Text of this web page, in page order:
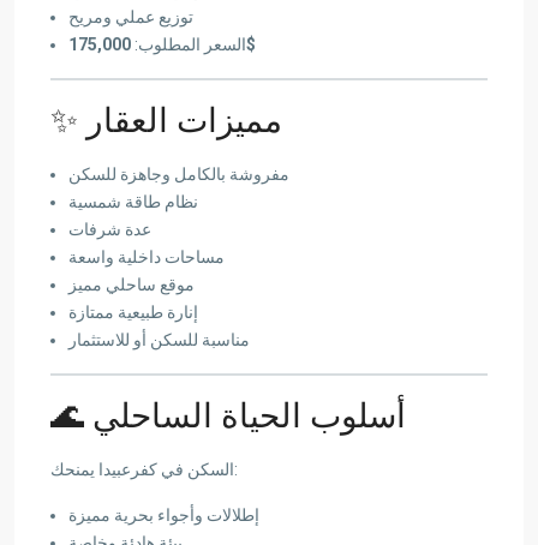
توزيع عملي ومريح
السعر المطلوب:175,000$
✨ مميزات العقار
مفروشة بالكامل وجاهزة للسكن
نظام طاقة شمسية
عدة شرفات
مساحات داخلية واسعة
موقع ساحلي مميز
إنارة طبيعية ممتازة
مناسبة للسكن أو للاستثمار
🌊 أسلوب الحياة الساحلي
السكن في كفرعبيدا يمنحك:
إطلالات وأجواء بحرية مميزة